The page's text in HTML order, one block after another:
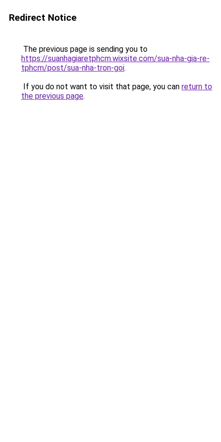
Redirect Notice
The previous page is sending you to
https://suanhagiaretphcm.wixsite.com/sua-nha-gia-re-
tphcm/post/sua-nha-tron-goi.
If you do not want to visit that page, you can return to
the previous page.